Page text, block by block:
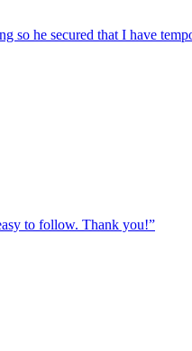
he secured that I have
to follow. Thank you!”